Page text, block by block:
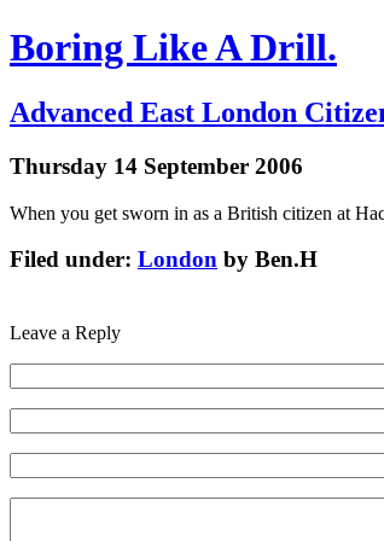
Boring Like A Drill.
Advanced East London
Thursday 14 September 2006
When you get sworn in as a British citizen at
Filed under: London by Ben.H
Leave a Reply